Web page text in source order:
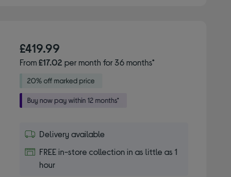
£419.99
From£17.02 per month for 36 months*
Delivery available
FREE in-store collection in as little as 1
hour